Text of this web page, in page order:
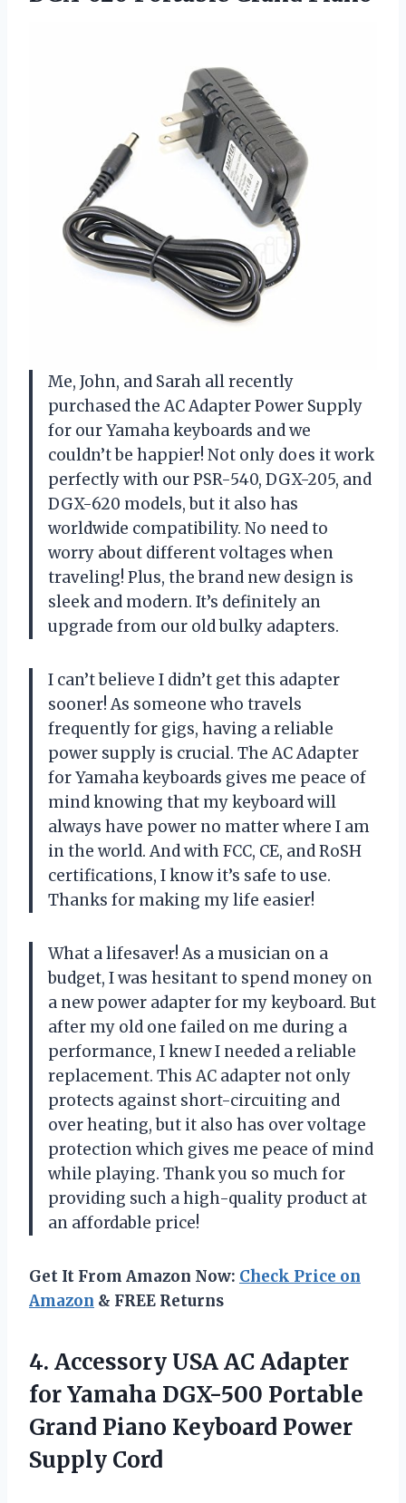
Me, John, and Sarah all recently
purchased the AC Adapter Power Supply
for our Yamaha keyboards and we
couldn’t be happier! Not only does it work
perfectly with our PSR-540, DGX-205, and
DGX-620 models, but it also has
worldwide compatibility. No need to
worry about different voltages when
traveling! Plus, the brand new design is
sleek and modern. It’s definitely an
upgrade from our old bulky adapters.
I can’t believe I didn’t get this adapter
sooner! As someone who travels
frequently for gigs, having a reliable
power supply is crucial. The AC Adapter
for Yamaha keyboards gives me peace of
mind knowing that my keyboard will
always have power no matter where I am
in the world. And with FCC, CE, and RoSH
certifications, I know it’s safe to use.
Thanks for making my life easier!
What a lifesaver! As a musician on a
budget, I was hesitant to spend money on
a new power adapter for my keyboard. But
after my old one failed on me during a
performance, I knew I needed a reliable
replacement. This AC adapter not only
protects against short-circuiting and
over heating, but it also has over voltage
protection which gives me peace of mind
while playing. Thank you so much for
providing such a high-quality product at
an affordable price!
Get It From Amazon Now: Check Price on
Amazon & FREE Returns
4. Accessory USA ACAdapter
for Yamaha DGX-500 Portable
Grand Piano Keyboard Power
Supply Cord